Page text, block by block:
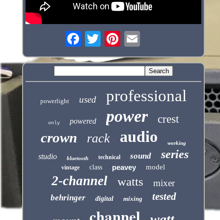
powerlight used professional
only powered power crest
crown rack audio working
studio bluetooth technical sound series
vintage class peavey model
2-channel watts mixer
behringer digital mixing tested